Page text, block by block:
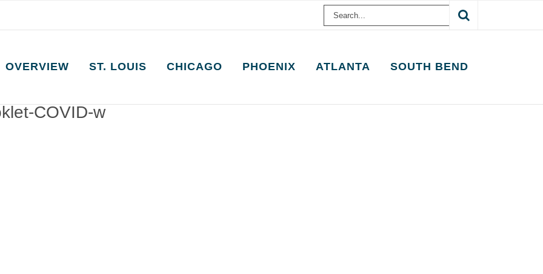
Search
OVERVIEW ST. LOUIS CHICAGO PHOENIX ATLANTA SOUTH BEND
COVID-w